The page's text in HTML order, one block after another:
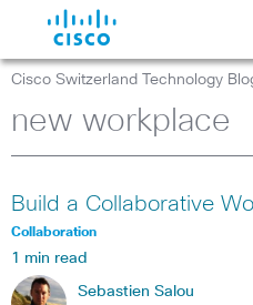
Cisco Switzerland Technology
new workplace
Build a Collaborative
Collaboration
1 min read
Sebastien Salou